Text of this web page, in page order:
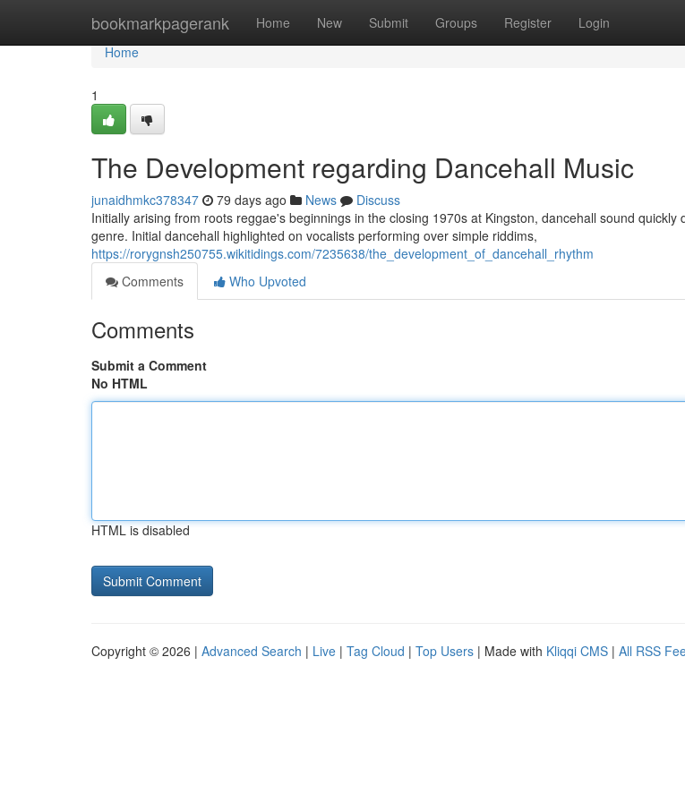
bookmarkpagerank Home New Submit Groups Register Login
Home
Home
1
The Development regarding Dancehall Music
junaidhmkc378347 79 days ago News
Discuss
Initially arising from roots reggae's beginnings in the closing 1970s at Kingston, dancehall sound quickly
genre. Initial dancehall highlighted on vocalists performing over simple riddims,
https://rorygnsh250755.wikitidings.com/7235638/the_development_of_dancehall_rhythm
Comments
Who Upvoted
Comments
Submit a Comment
No HTML
HTML is disabled
Copyright © 2026 | Advanced Search | Live | Tag Cloud | Top Users | Made with Kliqqi CMS | All RSS